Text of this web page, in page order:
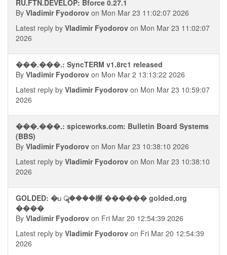
RU.FTN.DEVELOP: Bforce 0.27.1
By Vladimir Fyodorov on Mon Mar 23 11:02:07 2026
Latest reply by Vladimir Fyodorov on Mon Mar 23 11:02:07
2026
���.���.: SyncTERM v1.8rc1 released
By Vladimir Fyodorov on Mon Mar 2 13:13:22 2026
Latest reply by Vladimir Fyodorov on Mon Mar 23 10:59:07
2026
���.���.: spiceworks.com: Bulletin Board Systems
(BBS)
By Vladimir Fyodorov on Mon Mar 23 10:38:10 2026
Latest reply by Vladimir Fyodorov on Mon Mar 23 10:38:10
2026
GOLDED: �ப ॣ����樨 ������ golded.org
����
By Vladimir Fyodorov on Fri Mar 20 12:54:39 2026
Latest reply by Vladimir Fyodorov on Fri Mar 20 12:54:39
2026